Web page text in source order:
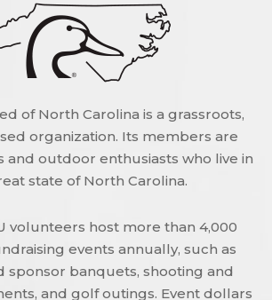
of North Carolina is a grassroots,
organization. Its members are
and outdoor enthusiasts who live in
state of North Carolina.
volunteers host more than 4,000
events annually, such as
sponsor banquets, shooting and
and golf outings. Event dollars